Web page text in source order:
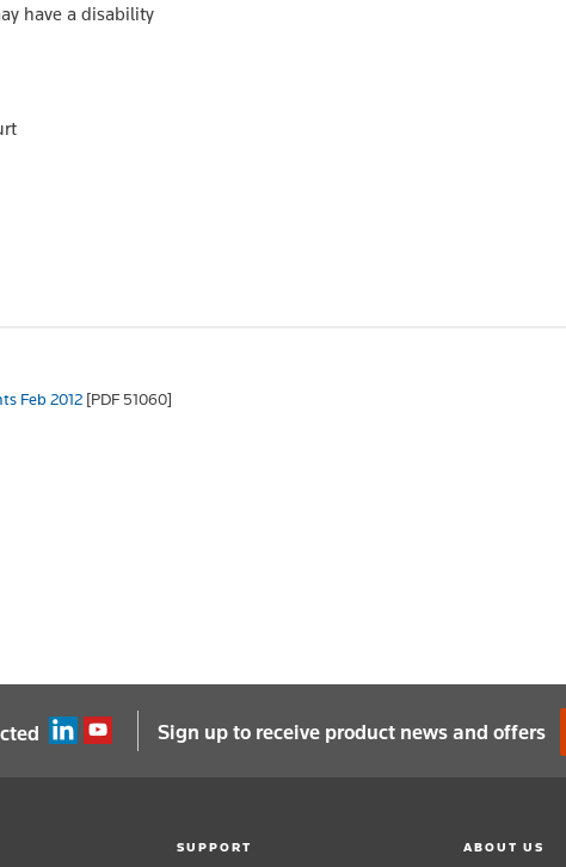
have a disability
Feb 2012 [PDF 51060]
Sign up to receive product news and offers
SUPPORT ABOUT US